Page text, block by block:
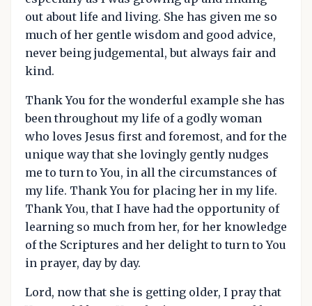
out about life and living. She has given me so
much of her gentle wisdom and good advice,
never being judgemental, but always fair and
kind.
Thank You for the wonderful example she has
been throughout my life of a godly woman
who loves Jesus first and foremost, and for the
unique way that she lovingly gently nudges
me to turn to You, in all the circumstances of
my life. Thank You for placing her in my life.
Thank You, that I have had the opportunity of
learning so much from her, for her knowledge
of the Scriptures and her delight to turn to You
in prayer, day by day.
Lord, now that she is getting older, I pray that